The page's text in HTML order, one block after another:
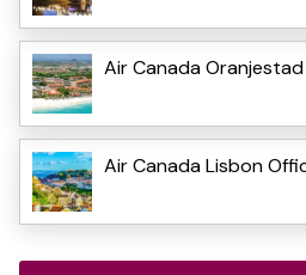
Air Canada
Air Canada Lisbon